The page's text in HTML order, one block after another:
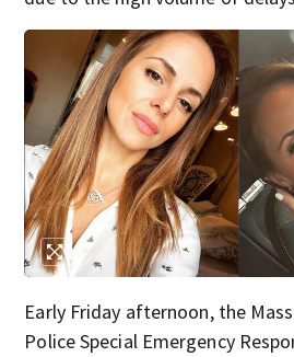
Early Friday afternoon, the
Police Special Emergency